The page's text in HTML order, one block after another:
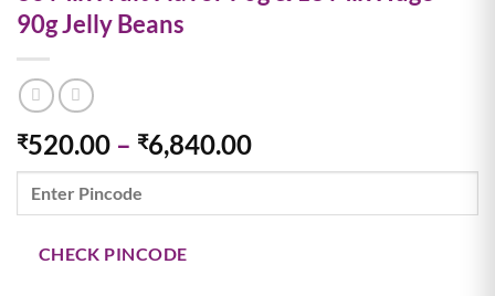
90g Jelly Beans
₹520.00 – ₹6,840.00Price
range:
through
CHECK PINCODE